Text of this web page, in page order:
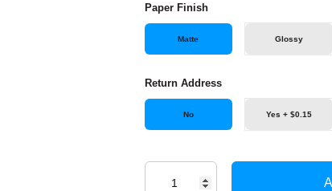
Paper Finish
Matte Glossy
Return Address
No Yes + $0.15